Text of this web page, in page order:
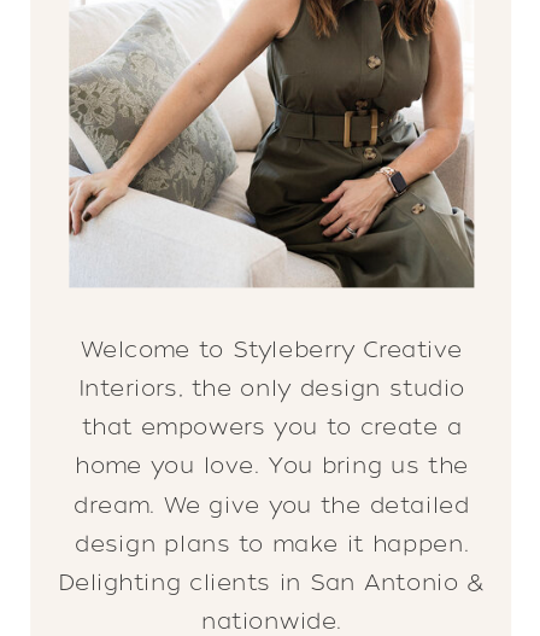
Welcome to Styleberry Creative
Interiors, the only design studio
that empowers you to create a
home you love. You bring us the
dream. We give you the detailed
design plans to make it happen.
Delighting clients in San Antonio &
nationwide.